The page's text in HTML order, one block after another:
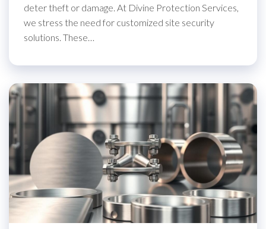
deter theft or damage. At Divine Protection Services,
we stress the need for customized site security
solutions. These…